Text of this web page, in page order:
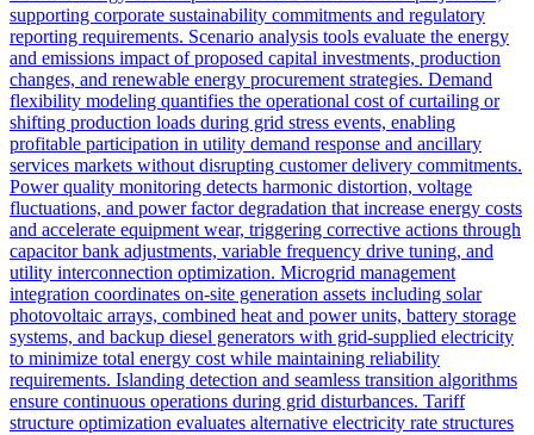
supporting corporate sustainability commitments and regulatory
reporting requirements. Scenario analysis tools evaluate the energy
and emissions impact of proposed capital investments, production
changes, and renewable energy procurement strategies. Demand
flexibility modeling quantifies the operational cost of curtailing or
shifting production loads during grid stress events, enabling
profitable participation in utility demand response and ancillary
services markets without disrupting customer delivery commitments.
Power quality monitoring detects harmonic distortion, voltage
fluctuations, and power factor degradation that increase energy costs
and accelerate equipment wear, triggering corrective actions through
capacitor bank adjustments, variable frequency drive tuning, and
utility interconnection optimization. Microgrid management
integration coordinates on-site generation assets including solar
photovoltaic arrays, combined heat and power units, battery storage
systems, and backup diesel generators with grid-supplied electricity
to minimize total energy cost while maintaining reliability
requirements. Islanding detection and seamless transition algorithms
ensure continuous operations during grid disturbances. Tariff
structure optimization evaluates alternative electricity rate structures